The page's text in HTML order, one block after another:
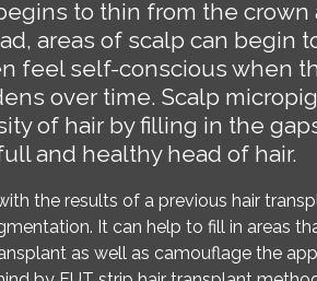
to thin from the crown
areas of scalp can begin
feel self-conscious when
over time. Scalp
of hair by filling in the
and healthy head of hair.
the results of a previous hair
It can help to fill in areas
as well as camouflage the